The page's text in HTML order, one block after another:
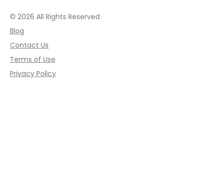
© 2026 All Rights Reserved.
Blog
Contact Us
Terms of Use
Privacy Policy